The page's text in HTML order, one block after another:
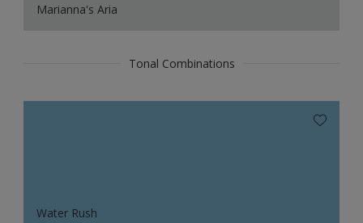
Marianna's Aria
Tonal Combinations
Water Rush